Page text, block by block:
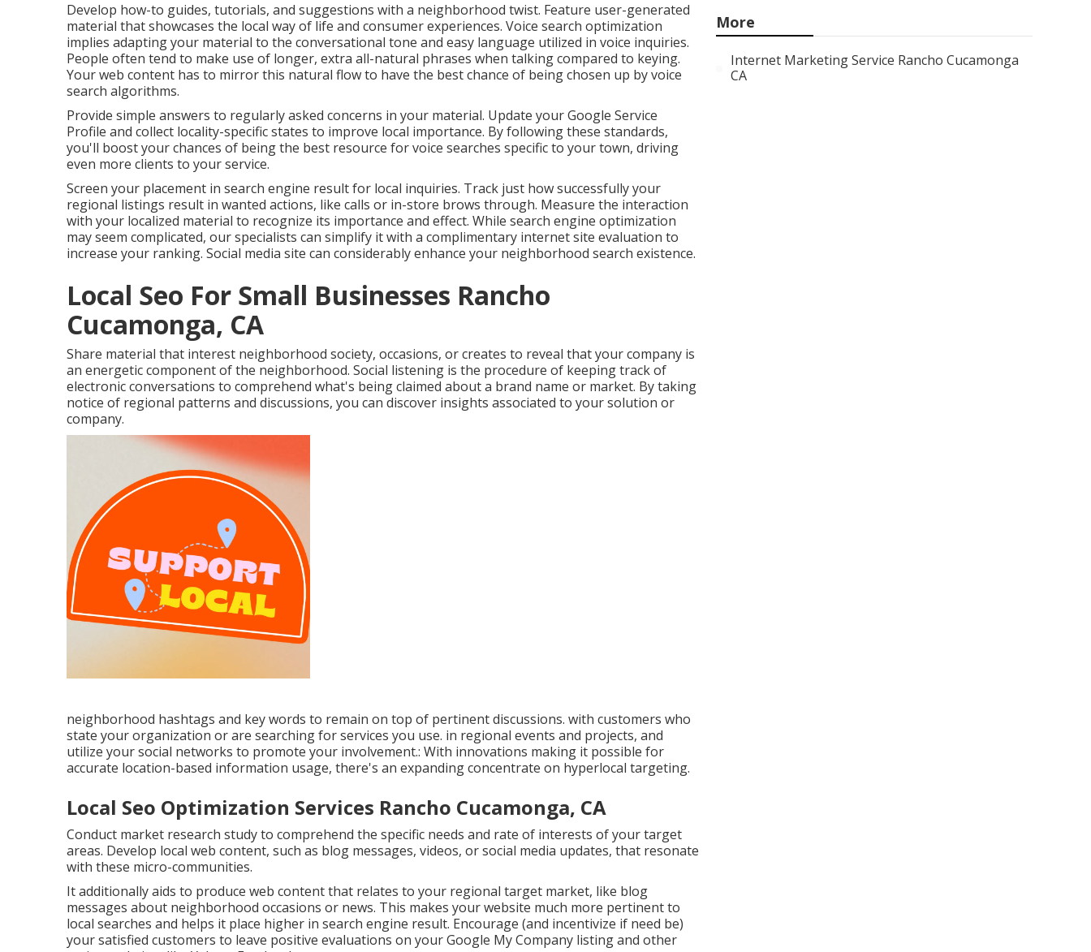
Develop how-to guides, tutorials, and suggestions with a neighborhood twist. Feature user-generated
material that showcases the local way of life and consumer experiences. Voice search optimization
implies adapting your material to the conversational tone and easy language utilized in voice inquiries.
People often tend to make use of longer, extra all-natural phrases when talking compared to keying.
Your web content has to mirror this natural flow to have the best chance of being chosen up by voice
search algorithms.
Provide simple answers to regularly asked concerns in your material. Update your Google Service
Profile and collect locality-specific states to improve local importance. By following these standards,
you'll boost your chances of being the best resource for voice searches specific to your town, driving
even more clients to your service.
Screen your placement in search engine result for local inquiries. Track just how successfully your
regional listings result in wanted actions, like calls or in-store brows through. Measure the interaction
with your localized material to recognize its importance and effect. While search engine optimization
may seem complicated, our specialists can simplify it with a complimentary internet site evaluation to
increase your ranking. Social media site can considerablyenhance your neighborhood search existence.
Local Seo For Small Businesses Rancho
Cucamonga, CA
Share material that interest neighborhood society, occasions, or creates to reveal that your company is
an energetic component of the neighborhood. Social listening is the procedure of keeping track of
electronic conversations to comprehend what's being claimed about a brand name or market. By taking
notice of regional patterns and discussions, you can discover insights associated to your solution or
company.
neighborhood hashtags and key words to remain on top of pertinent discussions. with customers who
state your organization or are searching for services you use. in regional events and projects, and
utilize your social networks to promote your involvement.: With innovations making it possible for
accurate location-based information usage, there's an expanding concentrate on hyperlocal targeting.
Local Seo Optimization Services Rancho Cucamonga, CA
Conduct market research study to comprehend the specific needs and rate of interests of your target
areas. Develop local web content, such as blog messages, videos, or social media updates, that resonate
with these micro-communities.
It additionally aids to produce web content that relates to your regional target market, like blog
messages about neighborhood occasions or news. This makes your website much more pertinent to
local searches and helps it place higher in search engine result. Encourage (and incentivize if need be)
your satisfied customers to leave positive evaluations on your Google My Company listing and other
More
Internet Marketing Service Rancho Cucamonga
CA